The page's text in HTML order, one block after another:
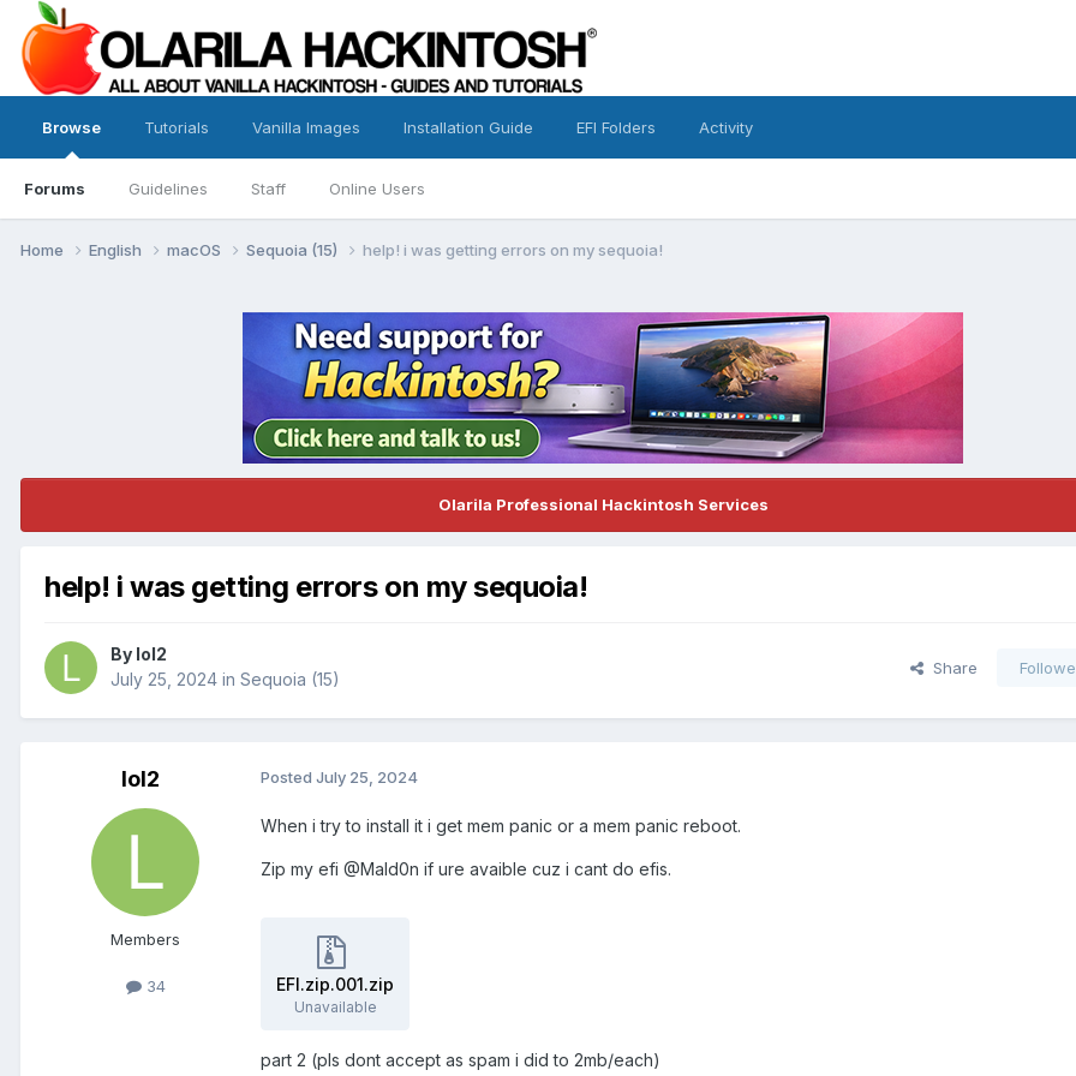
Browse
Forums Guidelines Staff Online Users
Tutorials Vanilla Images Installation Guide EFI Folders Activity
Home English macOS Sequoia (15) help! i was getting errors on my sequoia!
Olarila Professional Hackintosh Services
help! i was getting errors on my sequoia!
By lol2
July 25, 2024 in Sequoia (15)
Share
lol2
Members
34
Posted July 25, 2024
When i try to install it i get mem panic or a mem panic reboot.
Zip my efi @Mald0n if ure avaible cuz i cant do efis.
EFI.zip.001.zip
Unavailable
part 2 (pls dont accept as spam i did to 2mb/each)